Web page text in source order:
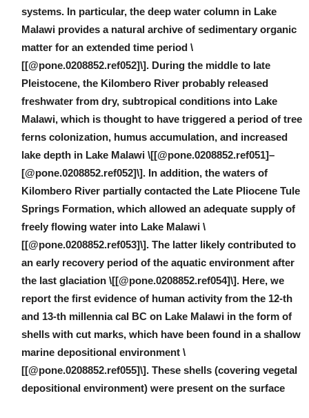
systems. In particular, the deep water column in Lake
Malawi provides a natural archive of sedimentary organic
matter for an extended time period \
[[@pone.0208852.ref052]\]. During the middle to late
Pleistocene, the Kilombero River probably released
freshwater from dry, subtropical conditions into Lake
Malawi, which is thought to have triggered a period of tree
ferns colonization, humus accumulation, and increased
lake depth in Lake Malawi \[[@pone.0208852.ref051]–
[@pone.0208852.ref052]\]. In addition, the waters of
Kilombero River partially contacted the Late Pliocene Tule
Springs Formation, which allowed an adequate supply of
freely flowing water into Lake Malawi \
[[@pone.0208852.ref053]\]. The latter likely contributed to
an early recovery period of the aquatic environment after
the last glaciation \[[@pone.0208852.ref054]\]. Here, we
report the first evidence of human activity from the 12-th
and 13-th millennia cal BC on Lake Malawi in the form of
shells with cut marks, which have been found in a shallow
marine depositional environment \
[[@pone.0208852.ref055]\]. These shells (covering vegetal
depositional environment) were present on the surface